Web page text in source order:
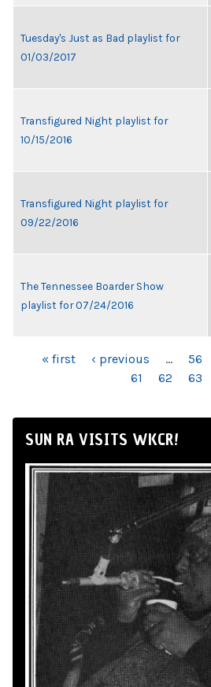
Tuesday's Just as Bad playlist for
01/03/2017
Transfigured Night playlist for
10/15/2016
Transfigured Night playlist for
09/22/2016
The Tennessee Boarder Show
playlist for 07/24/2016
PAGES« first ‹ previous … 56
61
62 63
SUN RA VISITS WKCR!